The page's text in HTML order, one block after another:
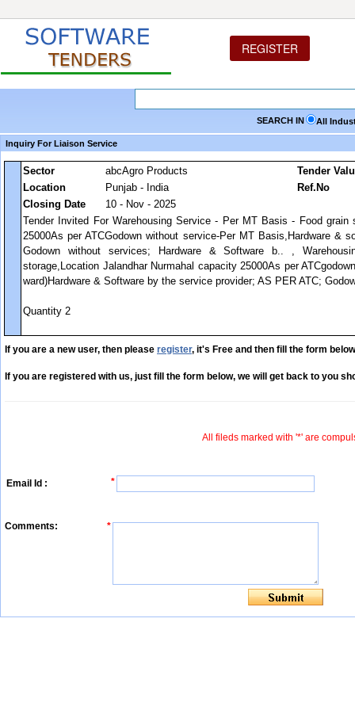
REGISTER
SEARCH IN All
Inquiry For Liaison Service
Sector abcAgro Products
Tender
Location
Punjab - India
Ref.No
Closing Date
10 - Nov - 2025
Tender Invited For Warehousing Service - Per MT Basis - Food grain
25000As per ATCGodown without service-Per MT Basis,Hardware &
Godown without services; Hardware & Software b.. ,
storage,Location Jalandhar Nurmahal capacity 25000As per
ward)Hardware & Software by the service provider; AS PER ATC;
Quantity 2
If you are a new user, then please register, it's Free and then fill the form
If you are registered with us, just fill the form below, we will get back to you
All fileds marked with '*' are
Email Id : *
Comments: *